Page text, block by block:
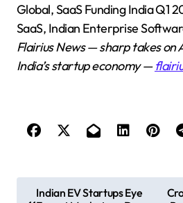
Global, SaaS Funding India Q1
SaaS, Indian Enterprise
Flairius News — sharp takes on
India’s startup economy —
Indian EV Startups Eye